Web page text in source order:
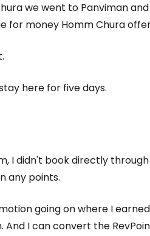
we went to Panviman
for money Homm Chura
here for five days.
I didn't book directly through
any points.
going on where I
I can convert the